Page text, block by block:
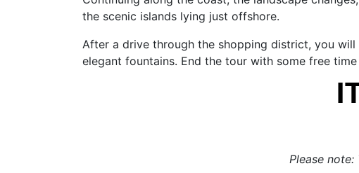
the scenic islands lying just offshore.
After a drive through the shopping district, you
elegant fountains. End the tour with some free
Please